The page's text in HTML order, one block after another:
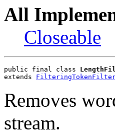
All
Closeable
public final class
extends
Removes
stream.